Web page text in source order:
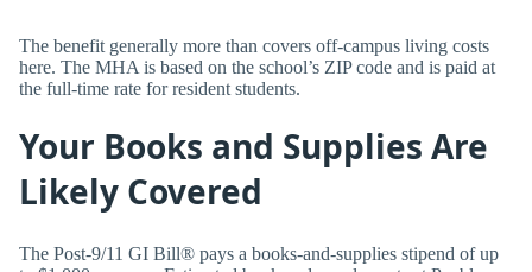
The benefit generally more than covers off-campus living costs
here. The MHA is based on the school’s ZIP code and is paid at
the full-time rate for resident students.
Your Books and Supplies Are
Likely Covered
The Post-9/11 GI Bill® pays a books-and-supplies stipend of up